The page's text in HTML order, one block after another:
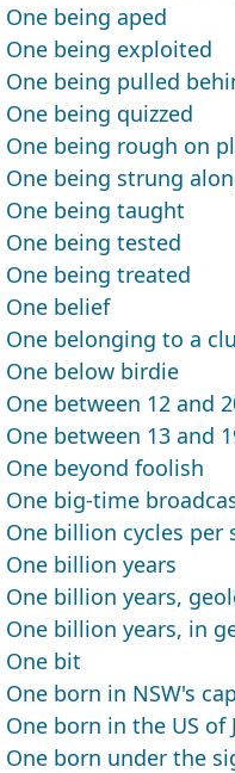
One being aped
One being exploited
One being pulled
One being quizzed
One being rough on
One being strung
One being taught
One being tested
One being treated
One belief
One belonging to a
One below birdie
One between 12 and
One between 13 and
One beyond foolish
One big-time
One billion cycles per
One billion years
One billion years,
One billion years, in
One bit
One born in NSW's
One born in the US of
One born under the